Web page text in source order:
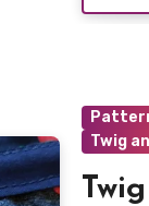
Twig